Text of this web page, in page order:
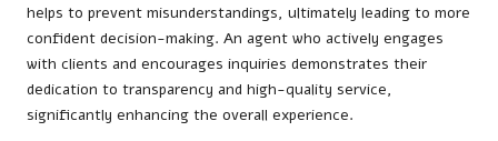
helps to prevent misunderstandings, ultimately leading to more
confident decision-making. An agent who actively engages
with clients and encourages inquiries demonstrates their
dedication to transparency and high-quality service,
significantly enhancing the overall experience.